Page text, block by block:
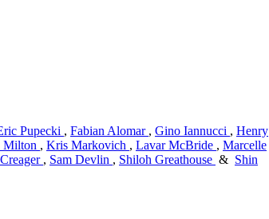
Pupecki , Fabian Alomar , Gino Iannucci , Henry
Milton , Kris Markovich , Lavar McBride , Marcelle
, Sam Devlin , Shiloh Greathouse & Shin